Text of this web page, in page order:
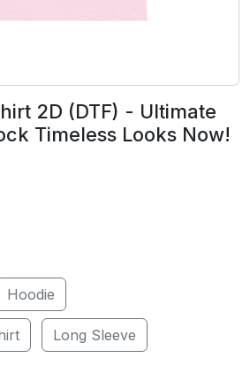
2D (DTF) - Ultimate
Timeless Looks Now!
Hoodie
Long Sleeve